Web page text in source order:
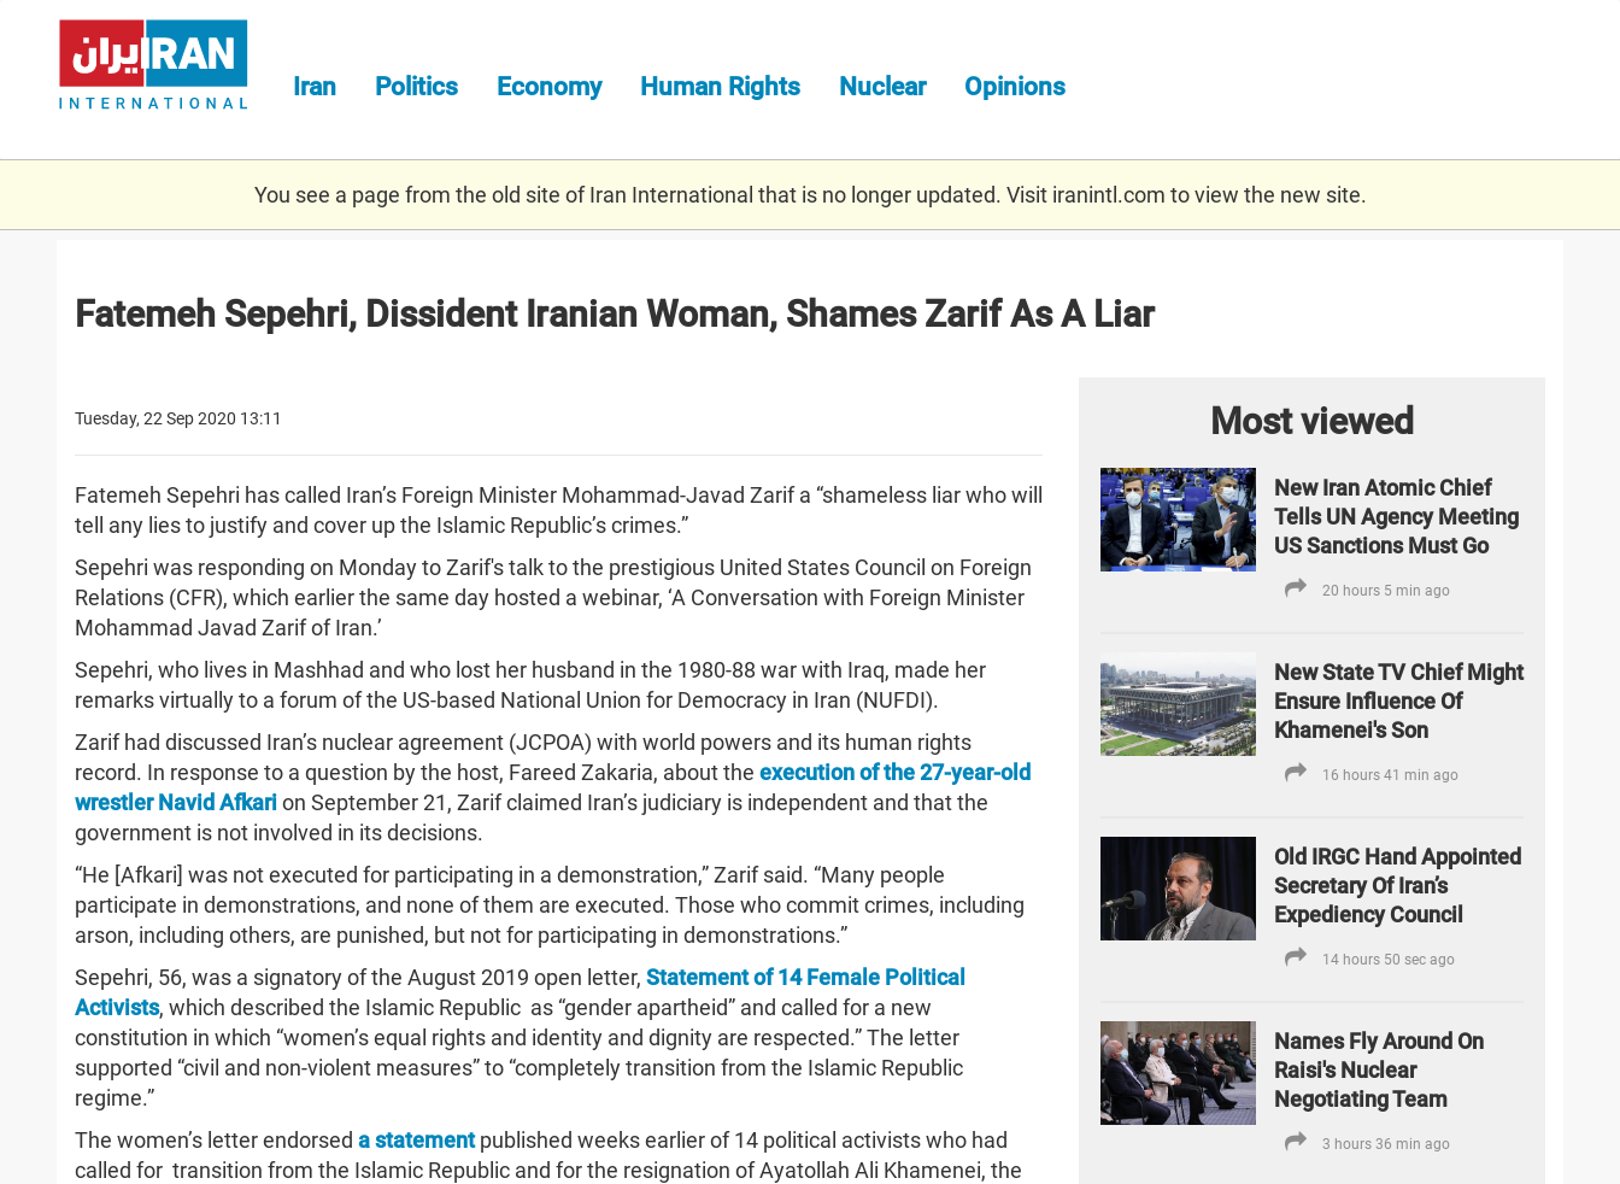
content
Iran Politics Economy Human Rights Nuclear Opinions
You see a page from the old site of Iran International that is no longer updated. Visit iranintl.com to view the new site.
Fatemeh Sepehri, Dissident Iranian Woman, Shames Zarif As A Liar
Tuesday, 22 Sep 2020 13:11
Fatemeh Sepehri has called Iran’s Foreign Minister Mohammad-Javad Zarif a “shameless liar who will
tell any lies to justify and cover up the Islamic Republic’s crimes.”
Sepehri was responding on Monday to Zarif's talk to the prestigious United States Council on Foreign
Relations (CFR), which earlier the same day hosted a webinar, ‘A Conversation with Foreign Minister
Mohammad Javad Zarif of Iran.’
Sepehri, who lives in Mashhad and who lost her husband in the 1980-88 war with Iraq, made her
remarks virtually to a forum of the US-based National Union for Democracy in Iran (NUFDI).
Zarif had discussed Iran’s nuclear agreement (JCPOA) with world powers and its human rights
record. In response to a question by the host, Fareed Zakaria, about the execution of the 27-year-old
wrestler Navid Afkarion September 21, Zarif claimed Iran’s judiciary is independent and that the
government is not involved in its decisions.
“He [Afkari] was not executed for participating in a demonstration,” Zarif said. “Many people
participate in demonstrations, and none of them are executed. Those who commit crimes, including
arson, including others, are punished, but not for participating in demonstrations.”
Sepehri, 56, was a signatory of the August 2019 open letter, Statement of 14 Female Political
Activists, which described the Islamic Republic as “gender apartheid” and called for a new
constitution in which “women’s equal rights and identity and dignity are respected.” The letter
supported “civil and non-violent measures” to “completely transition from the Islamic Republic
regime.”
The women’s letter endorsed a statement published weeks earlier of 14 political activists who had
called for transition from the Islamic Republic and for the resignation of Ayatollah Ali Khamenei, the
Most viewed
New Iran Atomic Chief
Tells UN Agency Meeting
US Sanctions Must Go
20 hours 5 min ago
New State TV Chief Might
Ensure Influence Of
Khamenei's Son
16 hours 41 min ago
Old IRGC Hand Appointed
Secretary Of Iran’s
Expediency Council
14 hours 50 sec ago
Names Fly Around On
Raisi's Nuclear
Negotiating Team
3 hours 36 min ago